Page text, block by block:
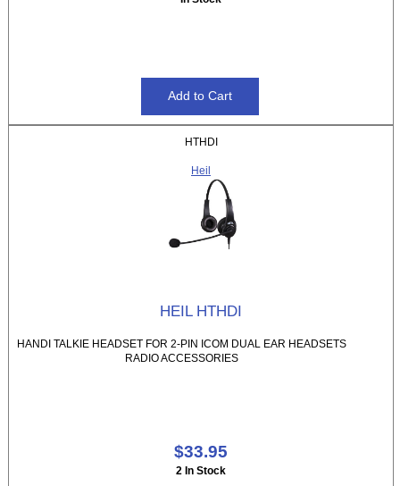
HTHDI
Heil
HEIL HTHDI
HANDI TALKIE HEADSET FOR 2-PIN ICOM DUAL EAR HEADSETS
RADIO ACCESSORIES
$33.95
2 In Stock